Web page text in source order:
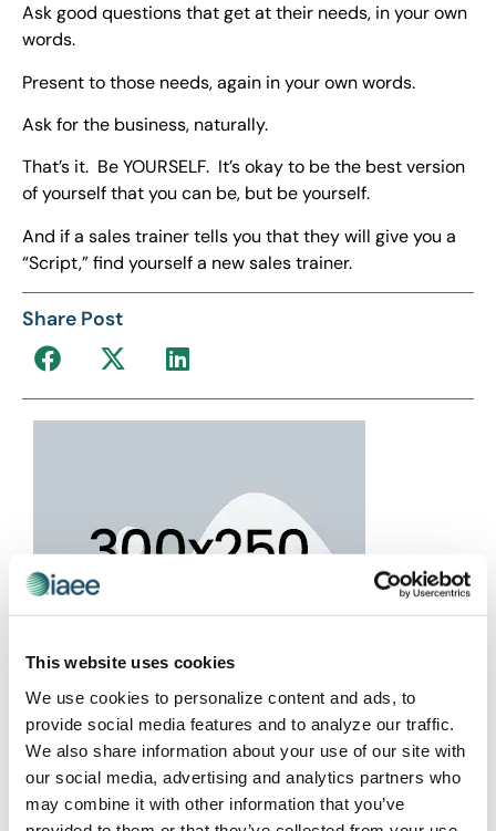
This website uses cookies
We use cookies to personalize content and ads, to
provide social media features and to analyze our traffic.
We also share information about your use of our site with
our social media, advertising and analytics partners who
may combine it with other information that you’ve
Ask good questions that get at their needs, in your own
words.
Present to those needs, again in your own words.
Ask for the business, naturally.
That’s it. Be YOURSELF. It’s okay to be the best version
of yourself that you can be, but be yourself.
And if a sales trainer tells you that they will give you a
“Script,” find yourself a new sales trainer.
Share Post